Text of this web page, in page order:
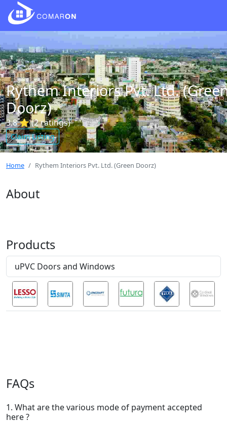
Rythem Interiors Pvt. Ltd.
Doorz)
3.8 ⭐ (2 ratings)
Claim Listing
Home Rythem Interiors Pvt. Ltd. (Green Doorz)
About
Products
uPVC Doors and Windows
FAQs
1. What are the various mode of payment accepted
here ?